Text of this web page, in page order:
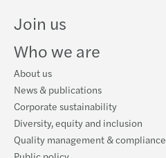
Join us
Who we are
About us
News & publications
Corporate sustainability
Diversity, equity and inclusion
Quality management & compliance